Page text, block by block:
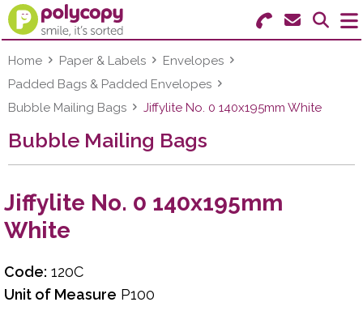
Search for Products
Menu
Stationery
Paper & Labels
Ink & Toner
Furniture
Home Paper & Labels
Envelopes
Padded Bags & Padded Envelopes
Bubble Mailing Bags
Jiffylite No. 0 140x195mm White
Bubble Mailing Bags
Jiffylite No. 0 140x195mm
White
Code: 120C
Unit of Measure P100